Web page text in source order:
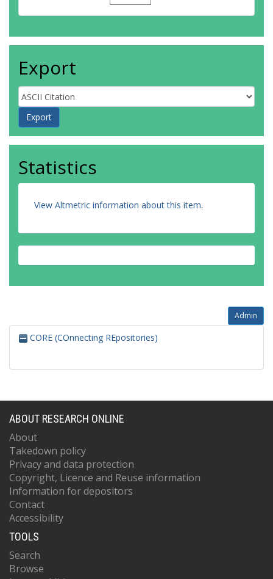
Export
Statistics
View Altmetric information about this item.
Admin
CORE (COnnecting REpositories)
ABOUT RESEARCH ONLINE
About
Takedown policy
Privacy and data protection
Copyright, Licence and Reuse information
Information for depositors
Contact
Accessibility
TOOLS
Search
Browse